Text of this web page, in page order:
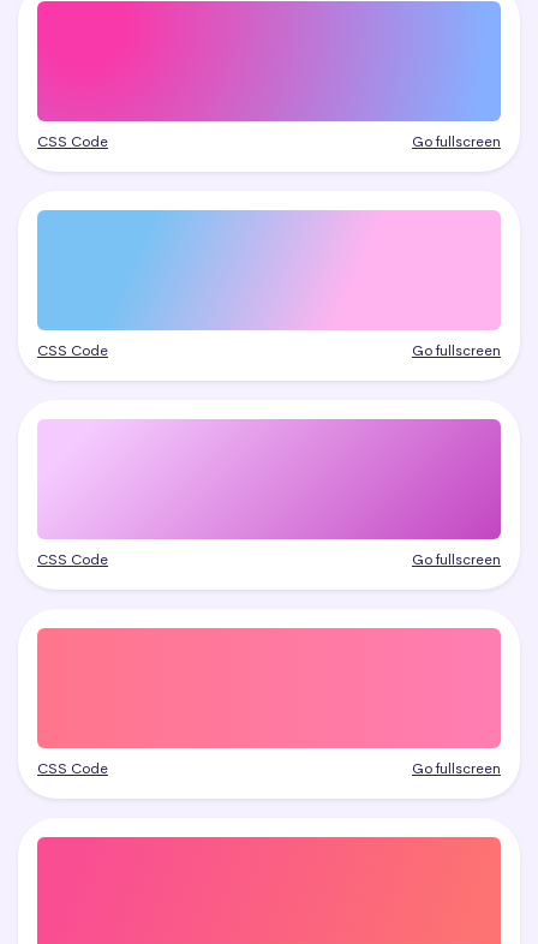
CSS Code Go fullscreen
CSS Code Go fullscreen
CSS Code Go fullscreen
CSS Code Go fullscreen